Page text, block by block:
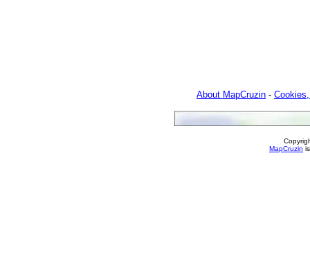
About MapCruzin -
MapCruzin